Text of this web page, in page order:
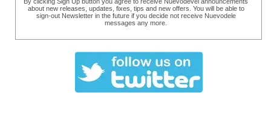
about new releases, updates, fixes, tips and new offers. You will be able to
sign-out Newsletter in the future if you decide not receive Nuevodele
messages any more.